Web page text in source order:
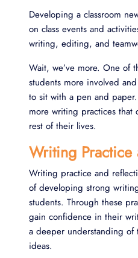
Developing a classroom
on class events and
writing, editing, and
Wait, we’ve more. One of
students more involved
to sit with a pen and paper.
more writing practices
rest of their lives.
Writing Practice
Writing practice and
of developing strong
students. Through these
gain confidence in their
a deeper understanding of
ideas.